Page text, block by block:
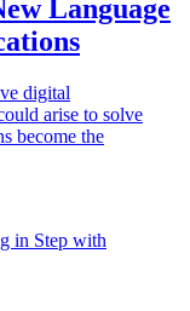
Language
digital
arise to solve
become the